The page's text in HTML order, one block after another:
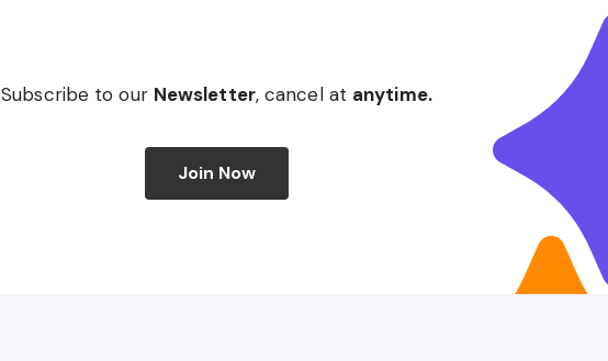
Subscribe to our Newsletter, cancel at anytime.
Join Now